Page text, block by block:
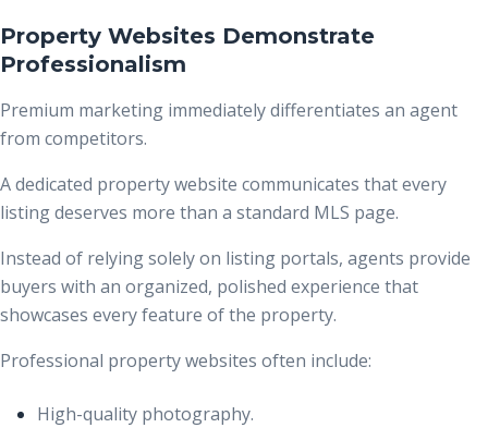
Property Websites Demonstrate
Professionalism
Premium marketing immediately differentiates an agent
from competitors.
A dedicated property website communicates that every
listing deserves more than a standard MLS page.
Instead of relying solely on listing portals, agents provide
buyers with an organized, polished experience that
showcases every feature of the property.
Professional property websites often include:
High-quality photography.